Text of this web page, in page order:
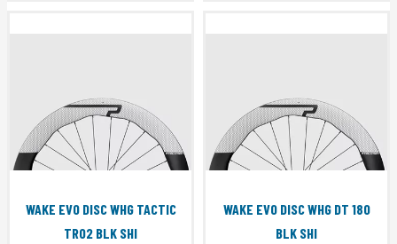
WAKE EVO DISC WHG TACTIC
TR02 BLK SHI
WAKE EVO DISC WHG DT 180
BLK SHI